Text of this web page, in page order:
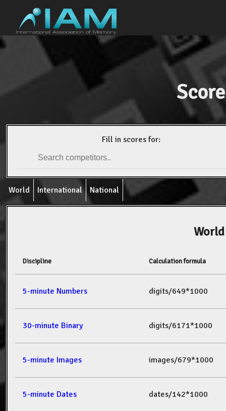
Fill in scores for:
World International National
Discipline Calculation formula
5-minute Numbers digits/649*1000
30-minute Binary digits/6171*1000
5-minute Images images/679*1000
5-minute Dates dates/142*1000